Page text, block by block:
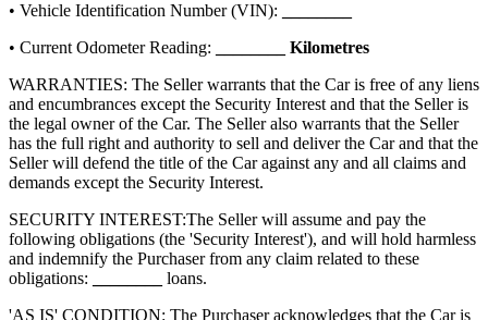
• Vehicle Identification Number (VIN):
• Current Odometer Reading:
Kilometres
WARRANTIES: The Seller warrants that the Car is free of any liens
and encumbrances except the Security Interest and that the Seller is
the legal owner of the Car. The Seller also warrants that the Seller
has the full right and authority to sell and deliver the Car and that the
Seller will defend the title of the Car against any and all claims and
demands except the Security Interest.
SECURITY INTEREST:The Seller will assume and pay the
following obligations (the 'Security Interest'), and will hold harmless
and indemnify the Purchaser from any claim related to these
obligations:
loans.
'AS IS' CONDITION: The Purchaser acknowledges that the Car is